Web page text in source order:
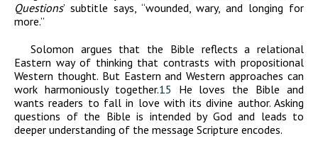
Questions’ subtitle says, “wounded, wary, and longing for
more.”
Solomon argues that the Bible reflects a relational
Eastern way of thinking that contrasts with propositional
Western thought. But Eastern and Western approaches can
work harmoniously together.15 He loves the Bible and
wants readers to fall in love with its divine author. Asking
questions of the Bible is intended by God and leads to
deeper understanding of the message Scripture encodes.